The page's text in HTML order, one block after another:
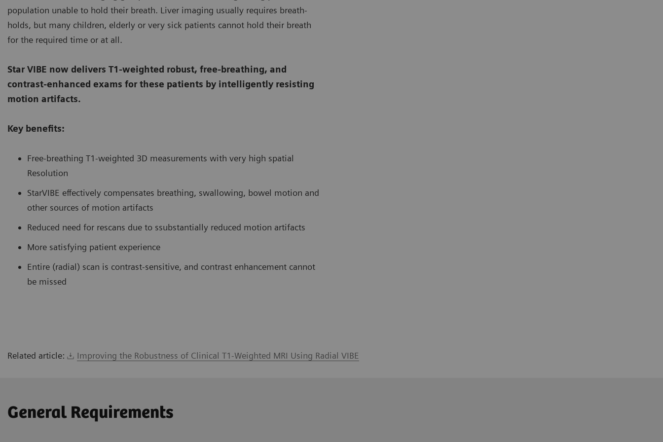
population unable to hold their breath. Liver imaging usually requires breath-
holds, but many children, elderly or very sick patients cannot hold their breath
for the required time or at all.
Star VIBE now delivers T1-weighted robust, free-breathing, and
contrast-enhanced exams for these patients by intelligently resisting
motion artifacts.
Key benefits:
Free-breathing T1-weighted 3D measurements with very high spatial
Resolution
StarVIBE effectively compensates breathing, swallowing, bowel motion and
other sources of motion artifacts
Reduced need for rescans due to ssubstantially reduced motion artifacts
More satisfying patient experience
Entire (radial) scan is contrast-sensitive, and contrast enhancement cannot
be missed
Related article: Improving the Robustness of Clinical T1-Weighted MRI Using Radial VIBE
General Requirements